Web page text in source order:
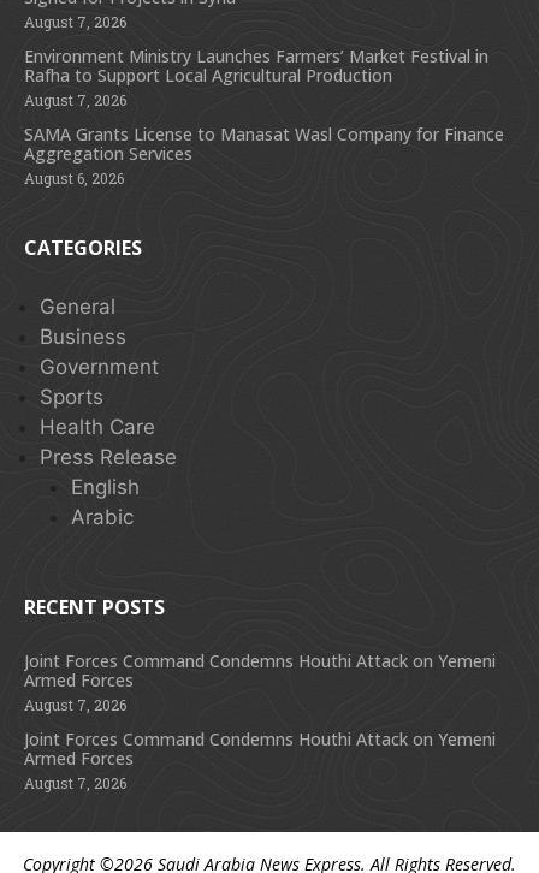
August 7, 2026
Environment Ministry Launches Farmers’ Market Festival in
Rafha to Support Local Agricultural Production
August 7, 2026
SAMA Grants License to Manasat Wasl Company for Finance
Aggregation Services
August 6, 2026
CATEGORIES
General
Business
Government
Sports
Health Care
Press Release
English
Arabic
RECENT POSTS
Joint Forces Command Condemns Houthi Attack on Yemeni
Armed Forces
August 7, 2026
Joint Forces Command Condemns Houthi Attack on Yemeni
Armed Forces
August 7, 2026
Copyright ©2026 Saudi Arabia News Express. All Rights Reserved.